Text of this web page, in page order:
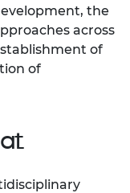
the
across
of
of